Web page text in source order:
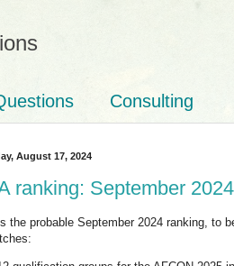
Consulting
August 17, 2024
ranking: September
the probable September 2024 ranking, to